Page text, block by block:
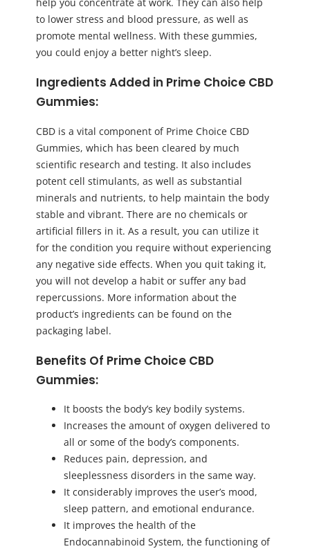
to lower stress and blood pressure, as well as
promote mental wellness. With these gummies,
you could enjoy a better night’s sleep.
Ingredients Added in Prime Choice CBD
Gummies:
CBD is a vital component of Prime Choice CBD
Gummies, which has been cleared by much
scientific research and testing. It also includes
potent cell stimulants, as well as substantial
minerals and nutrients, to help maintain the body
stable and vibrant. There are no chemicals or
artificial fillers in it. As a result, you can utilize it
for the condition you require without experiencing
any negative side effects. When you quit taking it,
you will not develop a habit or suffer any bad
repercussions. More information about the
product’s ingredients can be found on the
packaging label.
Benefits Of Prime Choice CBD
Gummies:
It boosts the body’s key bodily systems.
Increases the amount of oxygen delivered to
all or some of the body’s components.
Reduces pain, depression, and
sleeplessness disorders in the same way.
It considerably improves the user’s mood,
sleep pattern, and emotional endurance.
It improves the health of the
Endocannabinoid System, the functioning of